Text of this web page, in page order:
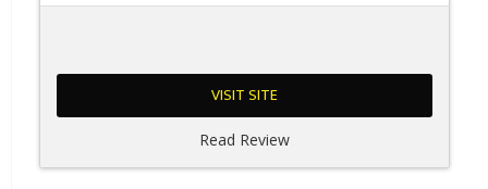
VISIT SITE
Read Review